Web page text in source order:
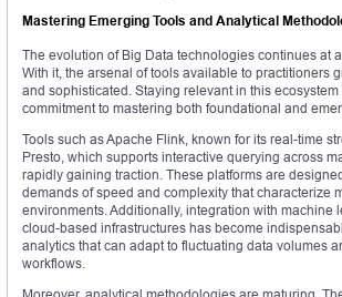
Mastering Emerging Tools and Analytical
The evolution of Big Data technologies continues at
With it, the arsenal of tools available to practitioners
and sophisticated. Staying relevant in this ecosystem
commitment to mastering both foundational and
Tools such as Apache Flink, known for its real-time
Presto, which supports interactive querying across
rapidly gaining traction. These platforms are
demands of speed and complexity that characterize
environments. Additionally, integration with machine
cloud-based infrastructures has become
analytics that can adapt to fluctuating data volumes
workflows.